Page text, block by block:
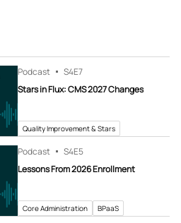
Podcast S4E7
Stars in Flux: CMS 2027 Changes
Quality Improvement & Stars
Podcast S4E5
Lessons From 2026 Enrollment
Core Administration BPaaS